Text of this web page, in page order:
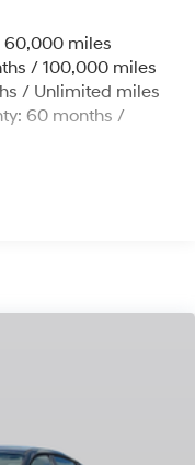
ABS, Front Vented
and Electric
60,000 miles
/ 100,000 miles
/ Unlimited miles
60 months /